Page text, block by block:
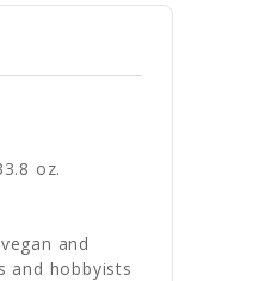
oz.
and
and hobbyists